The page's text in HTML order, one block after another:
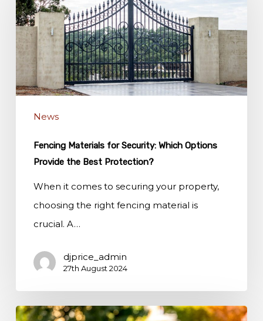
for
Security:
Which
Options
Provide
Best
Protection?
News
Fencing Materials for Security: Which Options
Provide the Best Protection?
When it comes to securing your property,
choosing the right fencing material is
crucial. A…
djprice_admin
27th August 2024
Eco-